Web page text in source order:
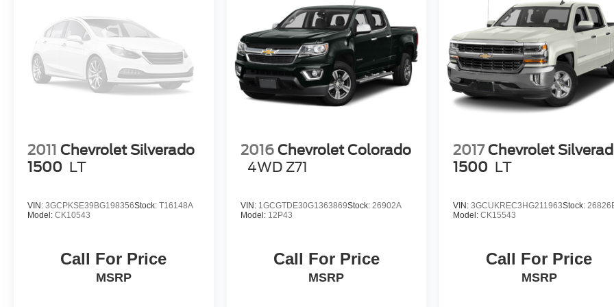
configuration. Fuel economy calculations based on
original manufacturer data for trim engine configuration.
Please confirm the accuracy of the included equipment
by calling us prior to purchase.
2011 Chevrolet Silverado
1500 LT
VIN: 3GCPKSE39BG198356Stock: T16148A
Model: CK10543
Call For Price
MSRP
2016 Chevrolet Colorado
4WD Z71
VIN: 1GCGTDE30G1363869Stock: 26902A
Model: 12P43
Call For Price
MSRP
2017 Chevrolet
1500 LT
VIN:3GCUKREC3HG211963Stock:
Model:CK15543
Call For Price
MSRP